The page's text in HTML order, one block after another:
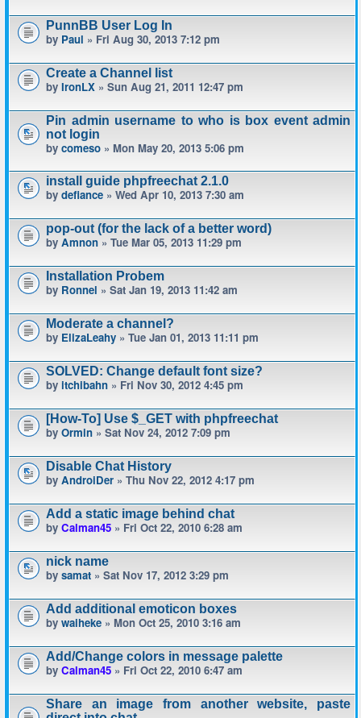
PunnBB User Log In
by Paul » Fri Aug 30, 2013 7:12 pm
Create a Channel list
by IronLX » Sun Aug 21, 2011 12:47 pm
Pin admin username to who is box event admin
not login
by comeso » Mon May 20, 2013 5:06 pm
install guide phpfreechat 2.1.0
by defiance » Wed Apr 10, 2013 7:30 am
pop-out (for the lack of a better word)
by Amnon » Tue Mar 05, 2013 11:29 pm
Installation Probem
by Ronnel » Sat Jan 19, 2013 11:42 am
Moderate a channel?
by ElizaLeahy » Tue Jan 01, 2013 11:11 pm
SOLVED: Change default font size?
by itchibahn » Fri Nov 30, 2012 4:45 pm
[How-To] Use $_GET with phpfreechat
by Ormin » Sat Nov 24, 2012 7:09 pm
Disable Chat History
by AndroiDer » Thu Nov 22, 2012 4:17 pm
Add a static image behind chat
by Calman45 » Fri Oct 22, 2010 6:28 am
nick name
by samat » Sat Nov 17, 2012 3:29 pm
Add additional emoticon boxes
by waiheke » Mon Oct 25, 2010 3:16 am
Add/Change colors in message palette
by Calman45 » Fri Oct 22, 2010 6:47 am
Share an image from another website, paste